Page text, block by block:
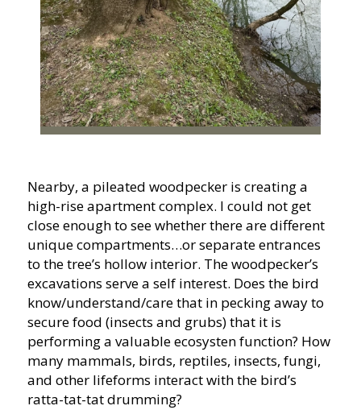
Nearby, a pileated woodpecker is creating a
high-rise apartment complex. I could not get
close enough to see whether there are different
unique compartments…or separate entrances
to the tree’s hollow interior. The woodpecker’s
excavations serve a self interest. Does the bird
know/understand/care that in pecking away to
secure food (insects and grubs) that it is
performing a valuable ecosysten function? How
many mammals, birds, reptiles, insects, fungi,
and other lifeforms interact with the bird’s
ratta-tat-tat drumming?